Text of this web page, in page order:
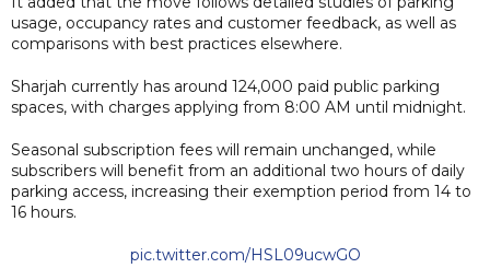
usage, occupancy rates and customer feedback, as well as
comparisons with best practices elsewhere.
Sharjah currently has around 124,000 paid public parking
spaces, with charges applying from 8:00 AM until midnight.
Seasonal subscription fees will remain unchanged, while
subscribers will benefit from an additional two hours of daily
parking access, increasing their exemption period from 14 to
16 hours.
pic.twitter.com/HSL09ucwGO